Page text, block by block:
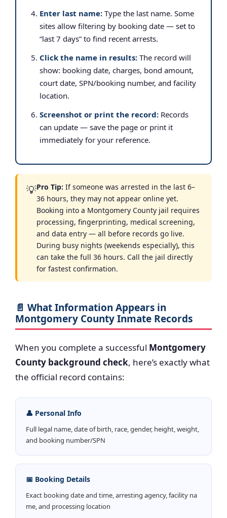
Enter last name: Type the last name. Some
sites allow filtering by booking date — set to
“last 7 days” to find recent arrests.
Click the name in results: The record will
show: booking date, charges, bond amount,
court date, SPN/booking number, and facility
location.
Screenshot or print the record: Records
can update — save the page or print it
immediately for your reference.
💡Pro Tip: If someone was arrested in the last 6–
36 hours, they may not appear online yet.
Booking into a Montgomery County jail requires
processing, fingerprinting, medical screening,
and data entry — all before records go live.
During busy nights (weekends especially), this
can take the full 36 hours. Call the jail directly
for fastest confirmation.
📄 What Information Appears in
Montgomery County Inmate Records
When you complete a successful Montgomery
County background check, here’s exactly what
the official record contains:
👤 Personal Info
Full legal name, date of birth, race, gender, height, weight,
and booking number/SPN
📅 Booking Details
Exact booking date and time, arresting agency, facility na
me, and processing location